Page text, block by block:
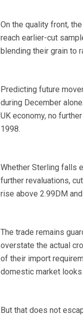
On the quality front,
reach earlier-cut
blending their grain to
Predicting future
during December
UK economy, no
1998.
Whether Sterling falls
further revaluations,
rise above 2.99DM
The trade remains
overstate the actual
of their import
domestic market looks
But that does not